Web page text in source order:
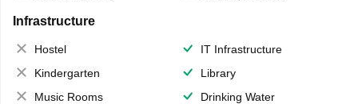
Infrastructure
Hostel
IT Infrastructure
Kindergarten
Library
Music Rooms
Drinking Water